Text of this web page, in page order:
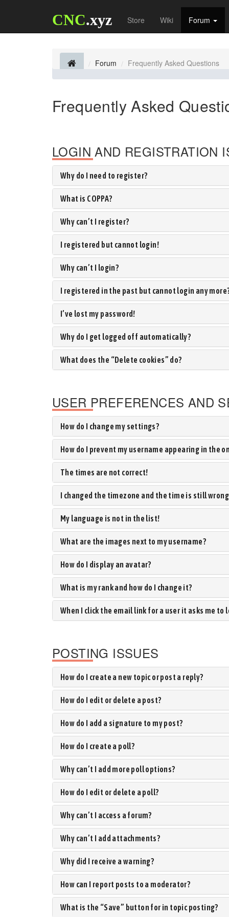
CNC.xyz Store Wiki Forum
Forum Frequently Asked Questions
Frequently Asked
LOGIN AND REGISTRATION
Why do I need to register?
What is COPPA?
Why can’t I register?
I registered but cannot login!
Why can’t I login?
I registered in the past but cannot login any
I’ve lost my password!
Why do I get logged off automatically?
What does the “Delete cookies” do?
USER PREFERENCES AND
How do I change my settings?
How do I prevent my username appearing in the
The times are not correct!
I changed the timezone and the time is still
My language is not in the list!
What are the images next to my username?
How do I display an avatar?
What is my rank and how do I change it?
When I click the email link for a user it asks me to
POSTING ISSUES
How do I create a new topic or post a reply?
How do I edit or delete a post?
How do I add a signature to my post?
How do I create a poll?
Why can’t I add more poll options?
How do I edit or delete a poll?
Why can’t I access a forum?
Why can’t I add attachments?
Why did I receive a warning?
How can I report posts to a moderator?
What is the “Save” button for in topic posting?